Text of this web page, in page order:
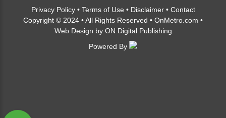
Privacy Policy• Terms of Use • Disclaimer• Contact
Copyright © 2024 • All Rights Reserved • OnMetro.com •
Web Design by ON Digital Publishing
Powered By